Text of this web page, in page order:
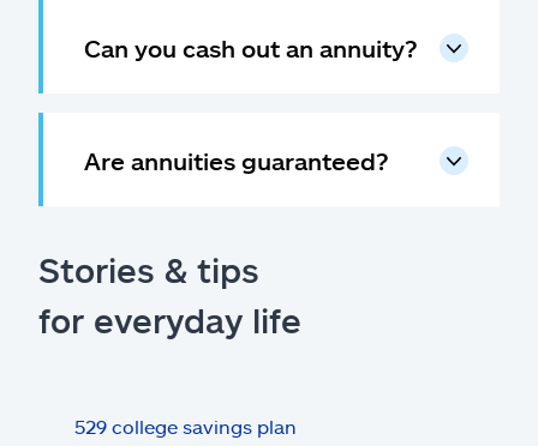
Can you cash out an annuity?
Are annuities guaranteed?
Stories & tips
for everyday life
529 college savings plan